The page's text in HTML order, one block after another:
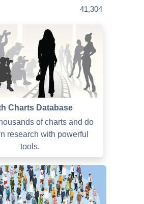
41,304
Charts Database
of charts and do
research with powerful
tools.